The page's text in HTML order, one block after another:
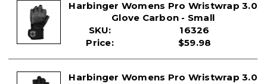
Harbinger Womens Pro Wristwrap 3.0
Glove Carbon - Small
SKU:
16326
Price:
$59.98
Harbinger Womens Pro Wristwrap 3.0